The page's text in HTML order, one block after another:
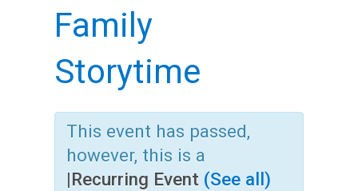
Kids
Adults
Family
Storytime
This event has passed,
however, this is a
|Recurring Event (See all)